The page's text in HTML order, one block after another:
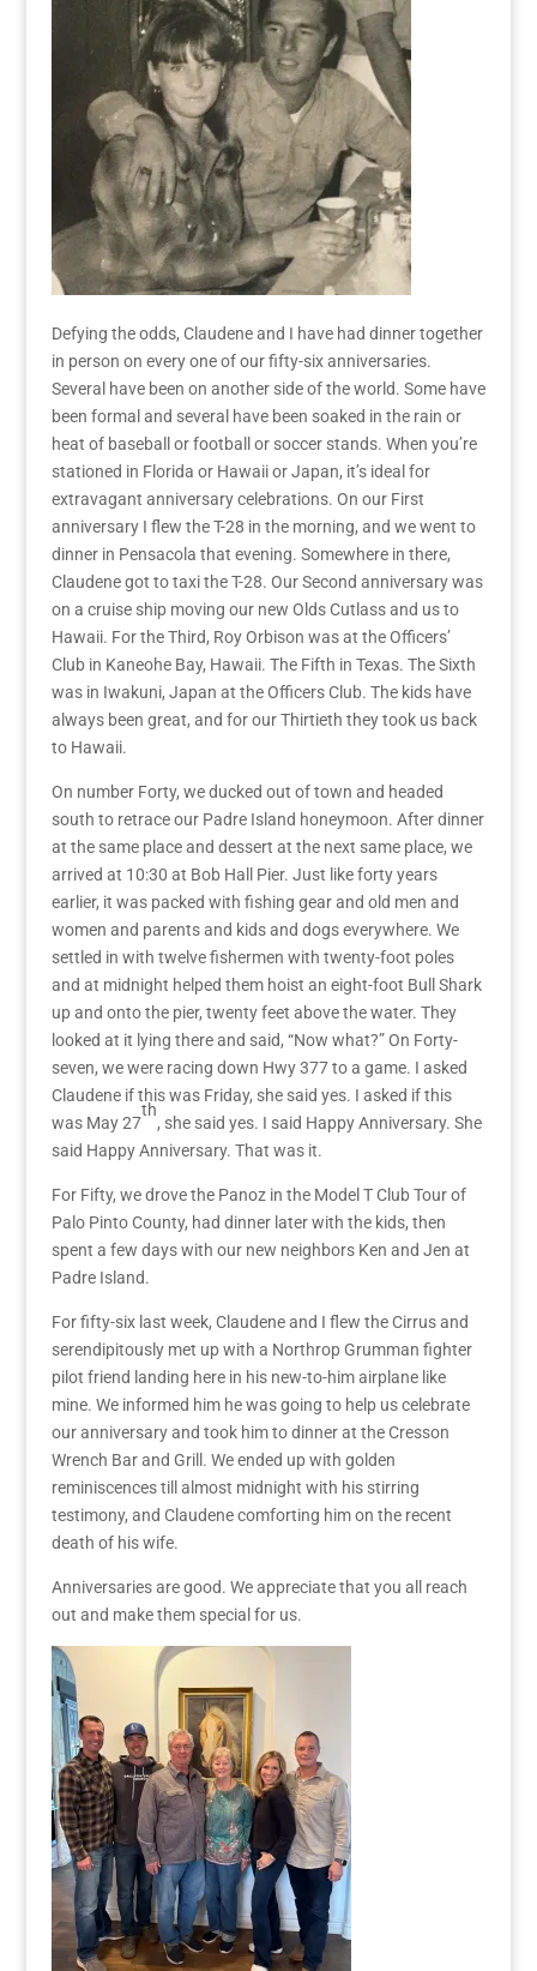
Defying the odds, Claudene and I have had dinner together
in person on every one of our fifty-six anniversaries.
Several have been on another side of the world. Some have
been formal and several have been soaked in the rain or
heat of baseball or football or soccer stands. When you’re
stationed in Florida or Hawaii orJapan, it’s ideal for
extravagant anniversary celebrations. On our First
anniversary I flew the T-28 in the morning, and we went to
dinner in Pensacola that evening. Somewhere in there,
Claudene got to taxi the T-28. Our Second anniversary was
on a cruise ship moving our new Olds Cutlass and usto
Hawaii. For the Third, Roy Orbison was at the Officers’
Club in Kaneohe Bay, Hawaii. The Fifth in Texas. The Sixth
was in Iwakuni, Japan at the Officers Club. The kids have
always been great, and for ourThirtieth they took us back
to Hawaii.
On number Forty, we ducked out of town and headed
south to retrace our Padre Island honeymoon. After dinner
at the same place and dessert at the next same place, we
arrived at 10:30 at Bob Hall Pier. Just like forty years
earlier, it was packed with fishing gear and old men and
women and parents and kids and dogs everywhere. We
settled in with twelve fishermen with twenty-foot poles
and at midnight helped them hoist an eight-foot Bull Shark
up and onto the pier, twenty feet above the water. They
looked at it lying there and said, “Now what?” On Forty-
seven, we were racing down Hwy 377 to a game. I asked
Claudene if this was Friday, she said yes. I asked if this
was May 27
th
, she said yes. I said Happy Anniversary. She
said Happy Anniversary. That was it.
For Fifty, we drove the Panoz in the Model T Club Tour of
Palo Pinto County, had dinner later with the kids, then
spent a few days with our new neighbors Ken and Jen at
Padre Island.
For fifty-six last week, Claudene and I flew the Cirrus and
serendipitously met up with a Northrop Grumman fighter
pilot friend landing here in his new-to-him airplane like
mine. We informed him he was going to help us celebrate
our anniversary and took him to dinner at the Cresson
Wrench Bar and Grill. We ended up with golden
reminiscences till almost midnight with his stirring
testimony, and Claudene comforting him on the recent
death of his wife.
Anniversaries are good. We appreciate that you all reach
out and make them special for us.